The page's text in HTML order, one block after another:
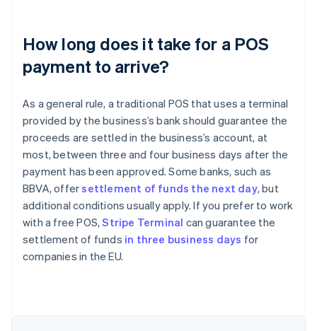
How long does it take for a POS
payment to arrive?
As a general rule, a traditional POS that uses a terminal
provided by the business’s bank should guarantee the
proceeds are settled in the business’s account, at
most, between three and four business days after the
payment has been approved. Some banks, such as
BBVA, offersettlement of funds the next day, but
additional conditions usually apply. If you prefer to work
with a free POS,Stripe Terminal can guarantee the
settlement of funds in three business days for
companies in the EU.
Australia
English
Austria
Brazil